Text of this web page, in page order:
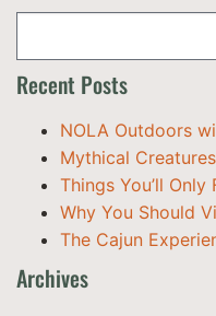
Recent Posts
NOLA Outdoors
Mythical
Things You’ll Only
Why You Should
The Cajun
Archives